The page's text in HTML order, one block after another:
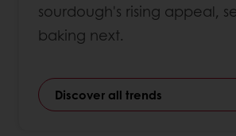
sourdough's rising appeal,
baking next.
Discover all trends